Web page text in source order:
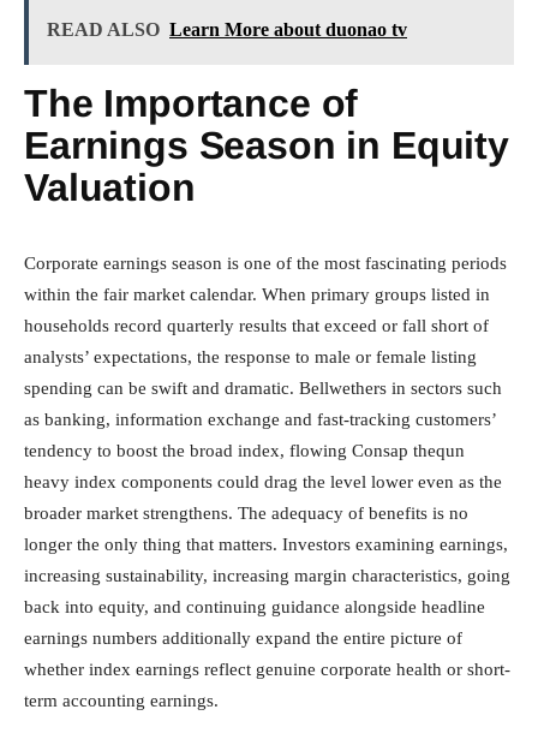
READ ALSO Learn More about duonao tv
The Importance of
Earnings Season in Equity
Valuation
Corporate earnings season is one of the most fascinating periods
within the fair market calendar. When primary groups listed in
households record quarterly results that exceed or fall short of
analysts’ expectations, the response to male or female listing
spending can be swift and dramatic. Bellwethers in sectors such
as banking, information exchange and fast-tracking customers’
tendency to boost the broad index, flowing Consap thequn
heavy index components could drag the level lower even as the
broader market strengthens. The adequacy of benefits is no
longer the only thing that matters. Investors examining earnings,
increasing sustainability, increasing margin characteristics, going
back into equity, and continuing guidance alongside headline
earnings numbers additionally expand the entire picture of
whether index earnings reflect genuine corporate health or short-
term accounting earnings.